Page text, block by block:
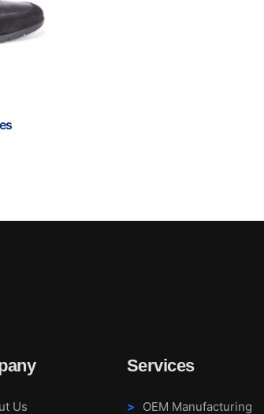
Us
Services
OEM Manufacturing